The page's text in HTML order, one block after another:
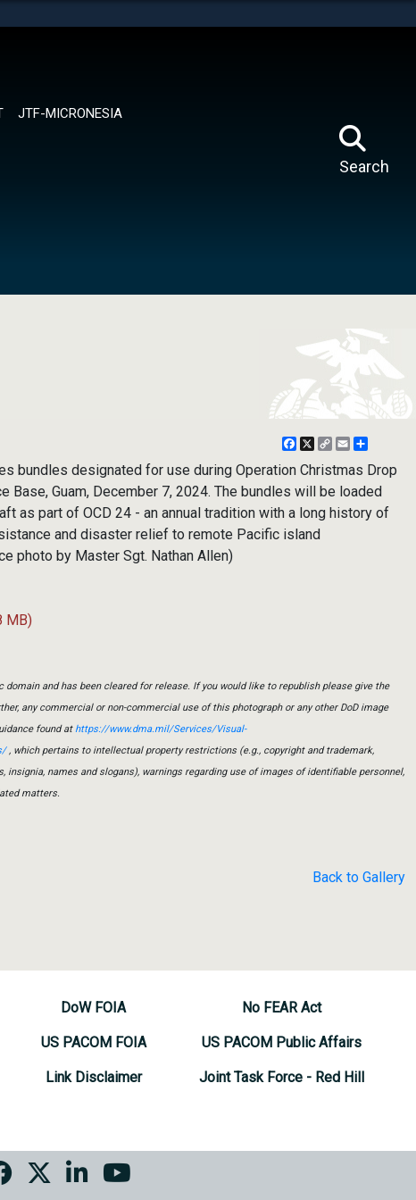
JTF-MICRONESIA
Search
Facebook
X
CopyEmail
bundles designated for use during Operation Christmas Drop
Base, Guam, December 7, 2024. The bundles will be loaded
as part of OCD 24 - an annual tradition with a long history of
and disaster relief to remote Pacific island
photo by Master Sgt. Nathan Allen)
MB)
domain and has been cleared for release. If you would like to republish please give the
any commercial or non-commercial use of this photograph or any other DoD image
found athttps://www.dma.mil/Services/Visual-
, which pertains to intellectual property restrictions (e.g., copyright and trademark,
insignia, names and slogans), warnings regarding use of images of identifiable personnel,
matters.
Back to Gallery
DoW FOIA
US PACOM FOIA
Link Disclaimer
No FEAR Act
US PACOM Public Affairs
Joint Task Force - Red Hill